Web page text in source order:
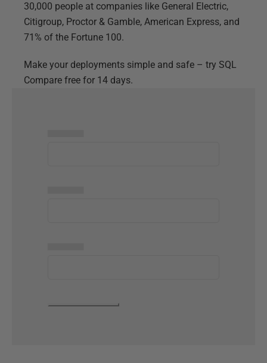
30,000 people at companies like General Electric,
Citigroup, Proctor & Gamble, American Express, and
71% of the Fortune 100.
Make your deployments simple and safe – try SQL
Compare free for 14 days.